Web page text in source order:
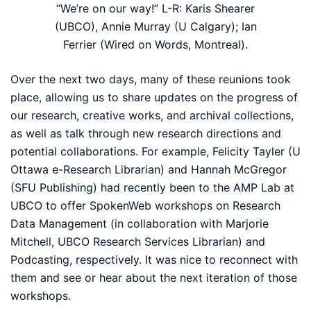
“We’re on our way!” L-R: Karis Shearer
(UBCO), Annie Murray (U Calgary); Ian
Ferrier (Wired on Words, Montreal).
Over the next two days, many of these reunions took
place, allowing us to share updates on the progress of
our research, creative works, and archival collections,
as well as talk through new research directions and
potential collaborations. For example, Felicity Tayler (U
Ottawa e-Research Librarian) and Hannah McGregor
(SFU Publishing) had recently been to the AMP Lab at
UBCO to offer SpokenWeb workshops on Research
Data Management (in collaboration with Marjorie
Mitchell, UBCO Research Services Librarian) and
Podcasting, respectively. It was nice to reconnect with
them and see or hear about the next iteration of those
workshops.